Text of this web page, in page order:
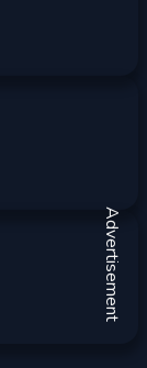
Advertisement